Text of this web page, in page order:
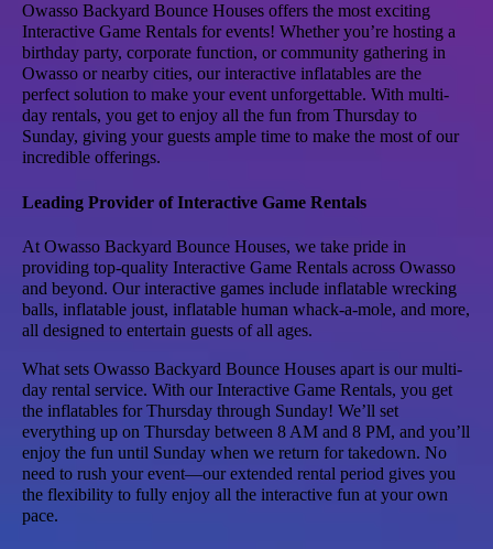
Owasso Backyard Bounce Houses offers the most exciting
Interactive Game Rentals for events! Whether you’re hosting a
birthday party, corporate function, or community gathering in
Owasso or nearby cities, our interactive inflatables are the
perfect solution to make your event unforgettable. With multi-
day rentals, you get to enjoy all the fun from Thursday to
Sunday, giving your guests ample time to make the most of our
incredible offerings.
Leading Provider of Interactive Game Rentals
At Owasso Backyard Bounce Houses, we take pride in
providing top-quality Interactive Game Rentals across Owasso
and beyond. Our interactive games include inflatable wrecking
balls, inflatable joust, inflatable human whack-a-mole, and more,
all designed to entertain guests of all ages.
What sets Owasso Backyard Bounce Houses apart is our multi-
day rental service. With our Interactive Game Rentals, you get
the inflatables for Thursday through Sunday! We’ll set
everything up on Thursday between 8 AM and 8 PM, and you’ll
enjoy the fun until Sunday when we return for takedown. No
need to rush your event—our extended rental period gives you
the flexibility to fully enjoy all the interactive fun at your own
pace.